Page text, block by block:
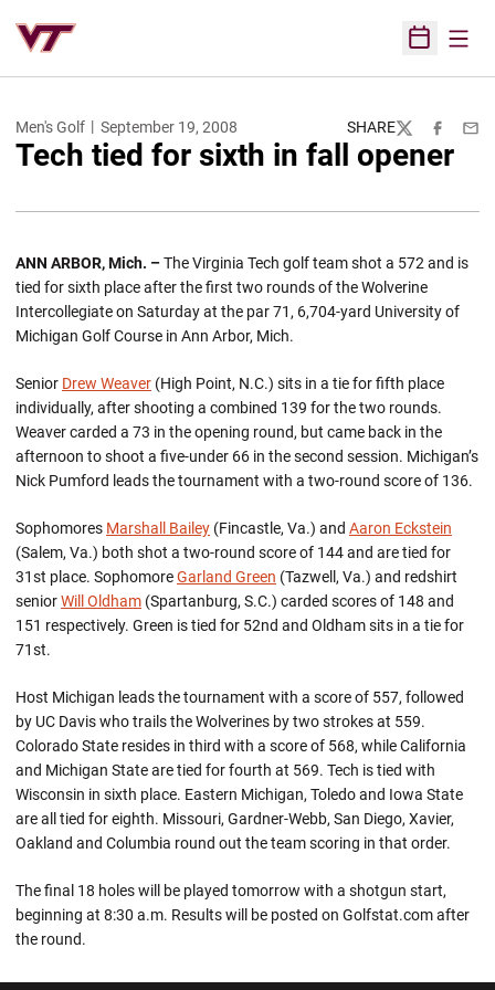
Open
Men's Golf September 19, 2008 SHARE
TwitterFacebook
Tech tied for sixth in fall opener
ANN ARBOR,Mich. –The Virginia Tech golf team shot a 572 and is
tied for sixth place after the first two rounds of the Wolverine
Intercollegiate on Saturday at the par 71, 6,704-yard University of
Michigan Golf Course in Ann Arbor, Mich.
Senior Drew Weaver (High Point, N.C.) sits in a tie for fifth place
individually, after shooting a combined 139 for the two rounds.
Weaver carded a 73 in the opening round, but came back in the
afternoon to shoot a five-under 66 in the second session. Michigan’s
Nick Pumford leads the tournament with a two-round score of 136.
Sophomores Marshall Bailey (Fincastle, Va.) and Aaron Eckstein
(Salem, Va.) both shot a two-round score of 144 and are tied for
31st place. SophomoreGarland Green (Tazwell, Va.) and redshirt
seniorWill Oldham (Spartanburg, S.C.) carded scores of 148 and
151 respectively. Green is tied for 52nd and Oldham sits in a tie for
71st.
Host Michigan leads the tournament with a score of 557, followed
by UC Davis who trails the Wolverines by two strokes at 559.
Colorado State resides in third with a score of 568, while California
and Michigan State are tied for fourth at 569. Tech is tied with
Wisconsin in sixth place. Eastern Michigan, Toledo and Iowa State
are all tied for eighth. Missouri, Gardner-Webb, San Diego, Xavier,
Oakland and Columbia round out the team scoring in that order.
The final 18 holes will be played tomorrow with a shotgun start,
beginning at 8:30 a.m. Results will be posted on Golfstat.com after
the round.